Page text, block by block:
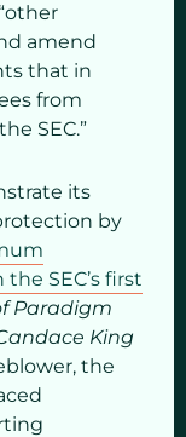
amend
that in
from
SEC.”
its
by
SEC’s first
Paradigm
King
the